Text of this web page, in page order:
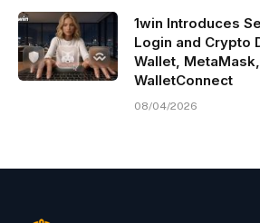
1win Introduces
Login and Crypto
Wallet,
WalletConnect
08/04/2026